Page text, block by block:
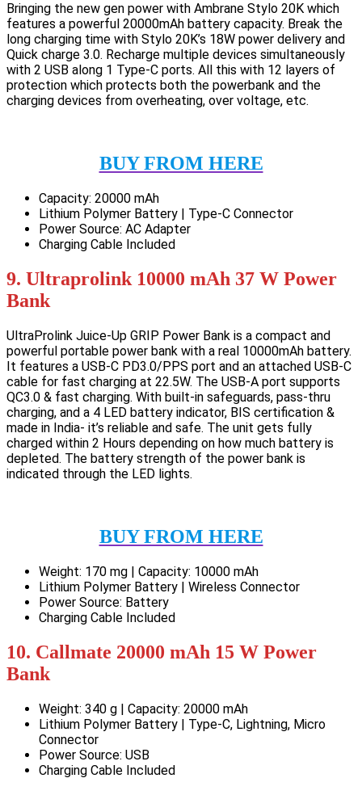
Bringing the new gen power with Ambrane Stylo 20K which
features a powerful 20000mAh battery capacity. Break the
long charging time with Stylo 20K’s 18W power delivery and
Quick charge 3.0. Recharge multiple devices simultaneously
with 2 USB along 1 Type-C ports. All this with 12 layers of
protection which protects both the powerbank and the
charging devices from overheating, over voltage, etc.
BUY FROM HERE
Capacity: 20000 mAh
Lithium Polymer Battery | Type-C Connector
Power Source: AC Adapter
Charging Cable Included
9. Ultraprolink 10000 mAh 37 W Power
Bank
UltraProlink Juice-Up GRIP Power Bank is a compact and
powerful portable power bank with a real 10000mAh battery.
It features a USB-C PD3.0/PPS port and an attached USB-C
cable for fast charging at 22.5W. The USB-A port supports
QC3.0 & fast charging. With built-in safeguards, pass-thru
charging, and a 4 LED battery indicator, BIS certification &
made in India- it’s reliable and safe. The unit gets fully
charged within 2 Hours depending on how much battery is
depleted. The battery strength of the power bank is
indicated through the LED lights.
BUY FROM HERE
Weight: 170 mg | Capacity: 10000 mAh
Lithium Polymer Battery | Wireless Connector
Power Source: Battery
Charging Cable Included
10. Callmate 20000 mAh 15 W Power
Bank
Weight: 340 g | Capacity: 20000 mAh
Lithium Polymer Battery | Type-C, Lightning, Micro
Connector
Power Source: USB
Charging Cable Included